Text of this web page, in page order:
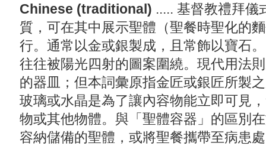
Chinese (traditional) ..... 基督教禮拜儀
質，可在其中展示聖體（聖餐時聖化的
行。通常以金或銀製成，且常飾以寶石
往往被陽光四射的圖案圍繞。現代用法
的器皿；但本詞彙原指金匠或銀匠所製
玻璃或水晶是為了讓內容物能立即可見
物或其他物體。與「聖體容器」的區別
容納儲備的聖體，或將聖餐攜帶至病患